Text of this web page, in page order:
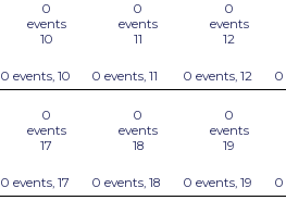
0
events
10
0 events, 10
0
events
11
0 events, 11
0
events
12
0 events, 12 0
0
events
17
0 events, 17
0
events
18
0 events, 18
0
events
19
0 events, 19 0